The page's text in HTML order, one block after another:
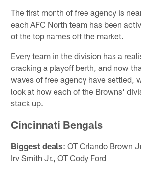
The first month of free agency is
each AFC North team has been
of the top names off the market.
Every team in the division has a
cracking a playoff berth, and now
waves of free agency have settled,
look at how each of the Browns'
stack up.
Cincinnati Bengals
Biggest deals: OT Orlando Brown
Irv Smith Jr., OT Cody Ford